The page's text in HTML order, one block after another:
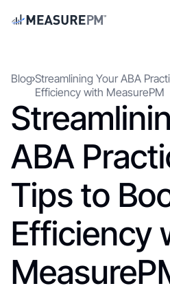
Blog Streamlining Your ABA
Efficiency with MeasurePM
ABA
Tips to
Efficiency